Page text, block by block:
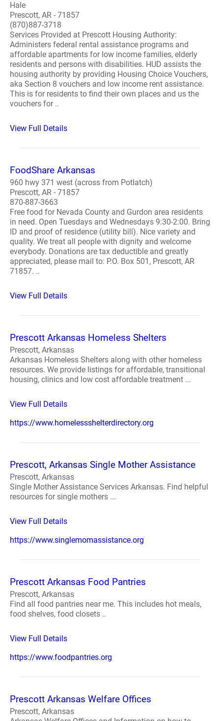
Hale
Prescott, AR - 71857
(870)887-3718
Services Provided at Prescott Housing Authority:
Administers federal rental assistance programs and
affordable apartments for low income families, elderly
residents and persons with disabilities. HUD assists the
housing authority by providing Housing Choice Vouchers,
aka Section 8 vouchers and low income rent assistance.
This is for residents to find their own places and us the
vouchers for ..
View Full Details
FoodShare Arkansas
960 hwy 371 west (across from Potlatch)
Prescott, AR - 71857
870-887-3663
Free food for Nevada County and Gurdon area residents
in need. Open Tuesdays and Wednesdays 9:30-2:00. Bring
ID and proof of residence (utility bill). Nice variety and
quality. We treat all people with dignity and welcome
everybody. Donations are tax deductible and greatly
appreciated, please mail to: P.O. Box 501, Prescott, AR
71857. ..
View Full Details
Prescott Arkansas Homeless Shelters
Prescott, Arkansas
Arkansas Homeless Shelters along with other homeless
resources. We provide listings for affordable, transitional
housing, clinics and low cost affordable treatment ...
View Full Details
https://www.homelessshelterdirectory.org
Prescott, Arkansas Single Mother Assistance
Prescott, Arkansas
Single Mother Assistance Services Arkansas. Find helpful
resources for single mothers ...
View Full Details
https://www.singlemomassistance.org
Prescott Arkansas Food Pantries
Prescott, Arkansas
Find all food pantries near me. This includes hot meals,
food shelves, food closets ..
View Full Details
https://www.foodpantries.org
Prescott Arkansas Welfare Offices
Prescott, Arkansas